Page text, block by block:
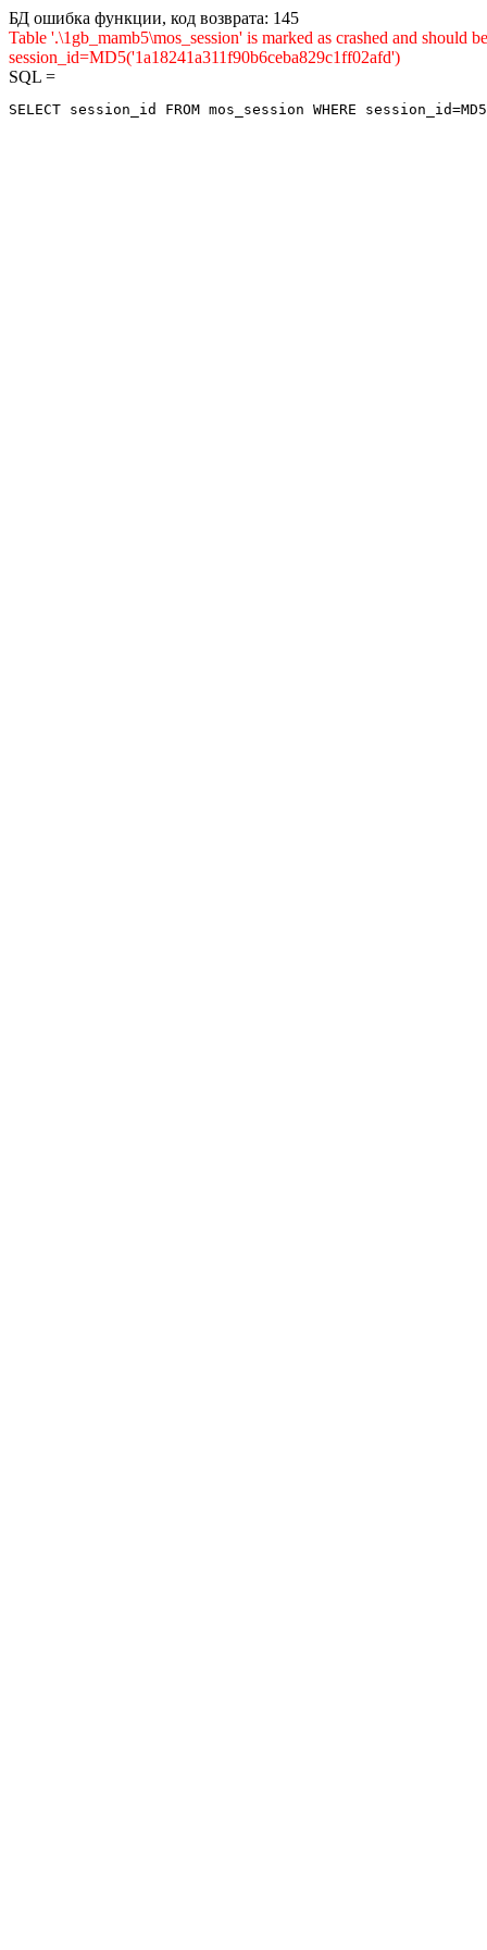
БД ошибка функции, код возврата: 145
Table '.\1gb_mamb5\mos_session' is marked as crashed and
session_id=MD5('1a18241a311f90b6ceba829c1ff02afd')
SQL =
SELECT session_id FROM mos_session WHERE